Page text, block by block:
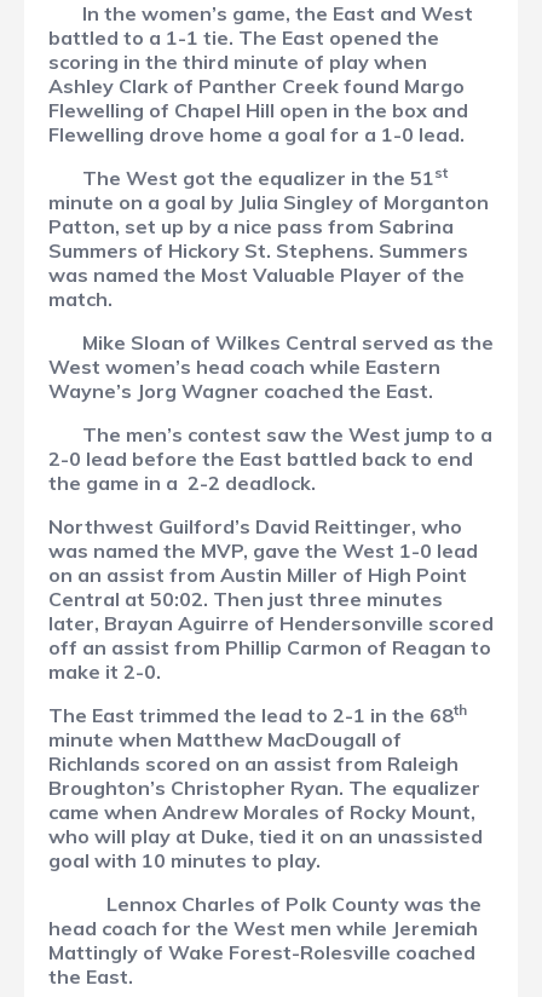
In the women’s game, the East and West
battled to a 1-1 tie. The East opened the
scoring in the third minute of play when
Ashley Clark of Panther Creek found Margo
Flewelling of Chapel Hill open in the box and
Flewelling drove home a goal for a 1-0 lead.
The West got the equalizer in the 51st
minute on a goal by Julia Singley of Morganton
Patton, set up by a nice pass from Sabrina
Summers of Hickory St. Stephens. Summers
was named the Most Valuable Player of the
match.
Mike Sloan of Wilkes Central served as the
West women’s head coach while Eastern
Wayne’s Jorg Wagner coached the East.
The men’s contest saw the West jump to a
2-0 lead before the East battled back to end
the game in a 2-2 deadlock.
Northwest Guilford’s David Reittinger, who
was named the MVP, gave the West 1-0 lead
on an assist from Austin Miller of High Point
Central at 50:02. Then just three minutes
later, Brayan Aguirre of Hendersonville scored
off an assist from Phillip Carmon of Reagan to
make it 2-0.
The East trimmed the lead to 2-1 in the 68th
minute when Matthew MacDougall of
Richlands scored on an assist from Raleigh
Broughton’s Christopher Ryan. The equalizer
came when Andrew Morales of Rocky Mount,
who will play at Duke, tied it on an unassisted
goal with 10 minutes to play.
Lennox Charles of Polk County was the
head coach for the West men while Jeremiah
Mattingly of Wake Forest-Rolesville coached
the East.